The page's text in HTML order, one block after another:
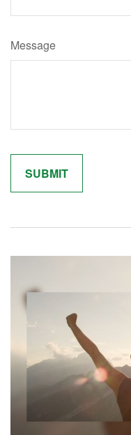
Message